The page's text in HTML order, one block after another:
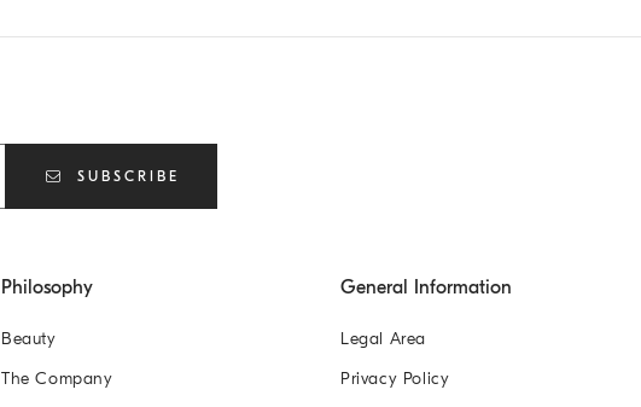
SUBSCRIBE
Philosophy
Beauty
The Company
General Information
Legal Area
Privacy Policy